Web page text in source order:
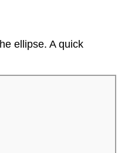
ellipse. A quick